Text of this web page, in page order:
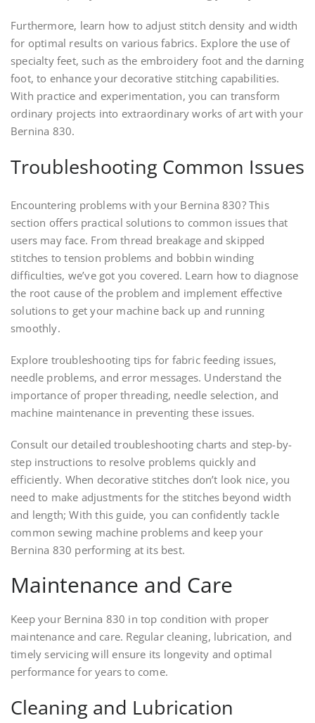
Furthermore, learn how to adjust stitch density and width
for optimal results on various fabrics. Explore the use of
specialty feet, such as the embroidery foot and the darning
foot, to enhance your decorative stitching capabilities.
With practice and experimentation, you can transform
ordinary projects into extraordinary works of art with your
Bernina 830.
Troubleshooting Common Issues
Encountering problems with your Bernina 830? This
section offers practical solutions to common issues that
users may face. From thread breakage and skipped
stitches to tension problems and bobbin winding
difficulties, we’ve got you covered. Learn how to diagnose
the root cause of the problem and implement effective
solutions to get your machine back up and running
smoothly.
Explore troubleshooting tips for fabric feeding issues,
needle problems, and error messages. Understand the
importance of proper threading, needle selection, and
machine maintenance in preventing these issues.
Consult our detailed troubleshooting charts and step-by-
step instructions to resolve problems quickly and
efficiently. When decorative stitches don’t look nice, you
need to make adjustments for the stitches beyond width
and length; With this guide, you can confidently tackle
common sewing machine problems and keep your
Bernina 830 performing at its best.
Maintenance and Care
Keep your Bernina 830 in top condition with proper
maintenance and care. Regular cleaning, lubrication, and
timely servicing will ensure its longevity and optimal
performance for years to come.
Cleaning and Lubrication